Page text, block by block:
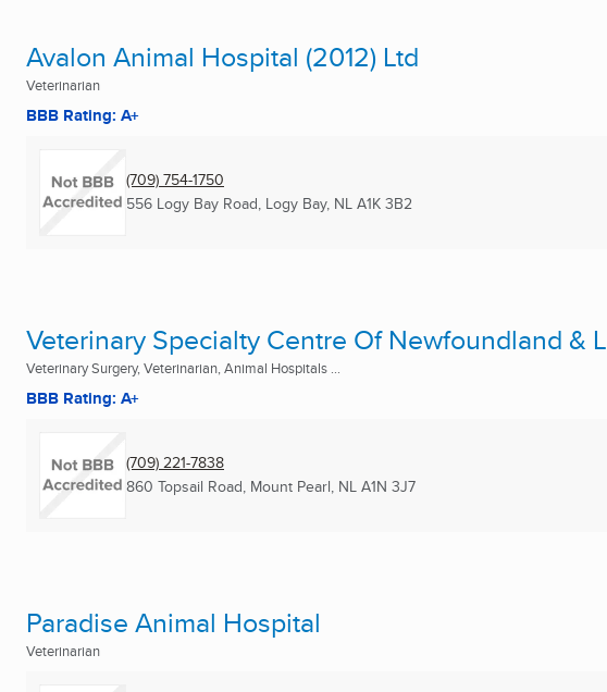
Avalon Animal Hospital (2012) Ltd
Veterinarian
BBB Rating: A+
(709) 754-1750
556 Logy Bay Road, Logy Bay, NL A1K 3B2
Veterinary Specialty Centre Of Newfoundland &
Veterinary Surgery, Veterinarian, Animal Hospitals ...
BBB Rating: A+
(709) 221-7838
860 Topsail Road, Mount Pearl, NL A1N 3J7
Paradise Animal Hospital
Veterinarian